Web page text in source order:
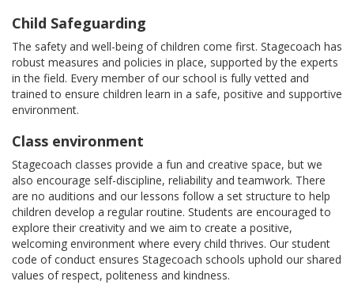
Child Safeguarding
The safety and well-being of children come first. Stagecoach has
robust measures and policies in place, supported by the experts
in the field. Every member of our school is fully vetted and
trained to ensure children learn in a safe, positive and supportive
environment.
Class environment
Stagecoach classes provide a fun and creative space, but we
also encourage self-discipline, reliability and teamwork. There
are no auditions and our lessons follow a set structure to help
children develop a regular routine. Students are encouraged to
explore their creativity and we aim to create a positive,
welcoming environment where every child thrives. Our student
code of conduct ensures Stagecoach schools uphold our shared
values of respect, politeness and kindness.